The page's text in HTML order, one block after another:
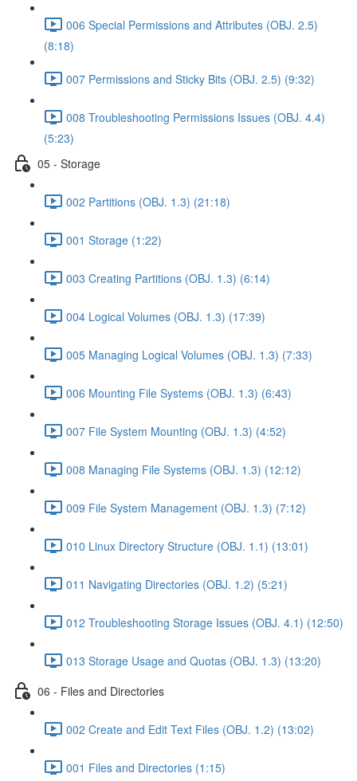
006 Special Permissions and Attributes (OBJ. 2.5)
(8:18)
007 Permissions and Sticky Bits (OBJ. 2.5) (9:32)
008 Troubleshooting Permissions Issues (OBJ. 4.4)
(5:23)
05 - Storage
002 Partitions (OBJ. 1.3) (21:18)
001 Storage (1:22)
003 Creating Partitions (OBJ. 1.3) (6:14)
004 Logical Volumes (OBJ. 1.3) (17:39)
005 Managing Logical Volumes (OBJ. 1.3) (7:33)
006 Mounting File Systems (OBJ. 1.3) (6:43)
007 File System Mounting (OBJ. 1.3) (4:52)
008 Managing File Systems (OBJ. 1.3) (12:12)
009 File System Management (OBJ. 1.3) (7:12)
010 Linux Directory Structure (OBJ. 1.1) (13:01)
011 Navigating Directories (OBJ. 1.2) (5:21)
012 Troubleshooting Storage Issues (OBJ. 4.1) (12:50)
013 Storage Usage and Quotas (OBJ. 1.3) (13:20)
06 - Files and Directories
002 Create and Edit Text Files (OBJ. 1.2) (13:02)
001 Files and Directories (1:15)